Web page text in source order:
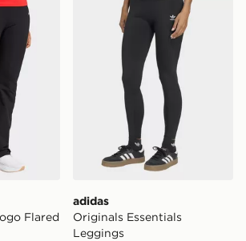
ordering before 3pm, get your order
local store and ready to collect the
We deliver to over 175
times for the Gift Card can not be
to security checks.
page for more information on UK and
Flared
adidas
Originals Essentials
Leggings